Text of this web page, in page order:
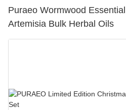
Puraeo Wormwood
Artemisia Bulk Herbal Oils